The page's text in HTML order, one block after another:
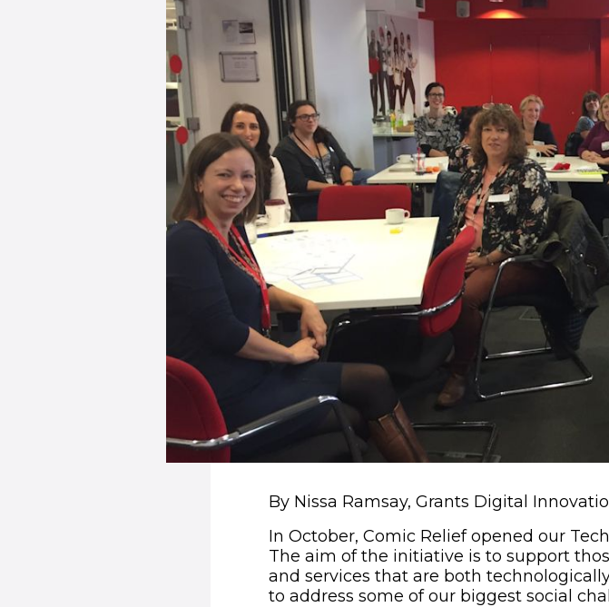
By Nissa Ramsay, Grants Digital
In October, Comic Relief opened our
The aim of the initiative is to support
and services that are both
to address some of our biggest social